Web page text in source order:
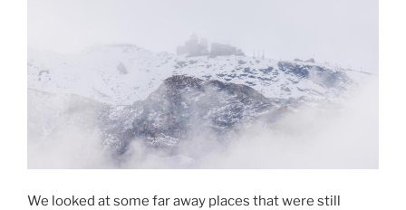
We looked at some far away places that were still